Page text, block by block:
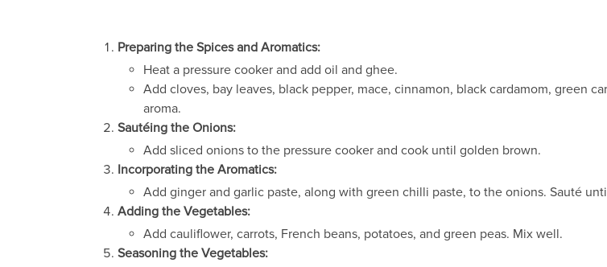
Preparing the Spices and Aromatics:
Heat a pressure cooker and add oil and ghee.
Add cloves, bay leaves, black pepper, mace, cinnamon, black cardamom, green
aroma.
Sautéing the Onions:
Add sliced onions to the pressure cooker and cook until golden brown.
Incorporating the Aromatics:
Add ginger and garlic paste, along with green chilli paste, to the onions. Sauté
Adding the Vegetables:
Add cauliflower, carrots, French beans, potatoes, and green peas. Mix well.
Seasoning the Vegetables: